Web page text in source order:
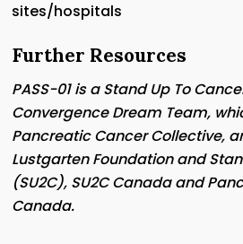
sites/hospitals
Further Resources
PASS-01 is a Stand Up To
Convergence Dream Team,
Pancreatic Cancer Collective,
Lustgarten Foundation and
(SU2C), SU2C Canada and
Canada.